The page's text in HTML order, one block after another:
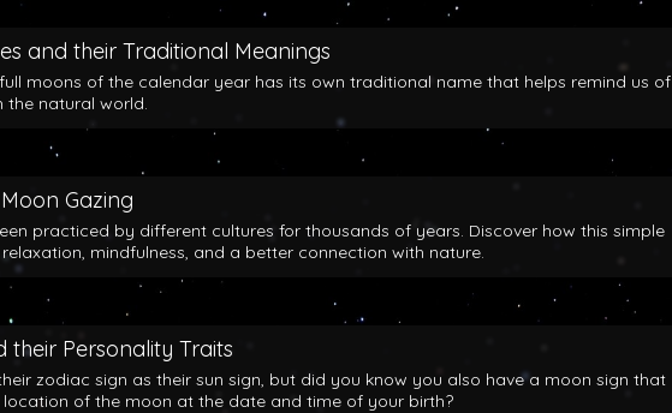
and their Traditional Meanings
moons of the calendar year has its own traditional name that helps remind us of
the natural world.
Gazing
practiced by different cultures for thousands of years. Discover how this simple
mindfulness, and a better connection with nature.
their Personality Traits
zodiac sign as their sun sign, but did you know you also have a moon sign that
of the moon at the date and time of your birth?